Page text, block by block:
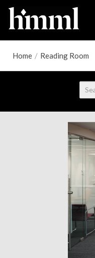
Home / Reading Room